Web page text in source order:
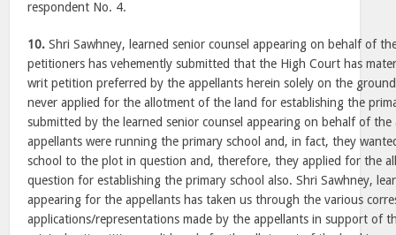
respondent No. 4.
10. Shri Sawhney, learned senior counsel appearing on behalf of
petitioners has vehemently submitted that the High Court has
writ petition preferred by the appellants herein solely on the
never applied for the allotment of the land for establishing the
submitted by the learned senior counsel appearing on behalf of
appellants were running the primary school and, in fact, they
school to the plot in question and, therefore, they applied for the
question for establishing the primary school also. Shri Sawhney,
appearing for the appellants has taken us through the various
applications/representations made by the appellants in support of